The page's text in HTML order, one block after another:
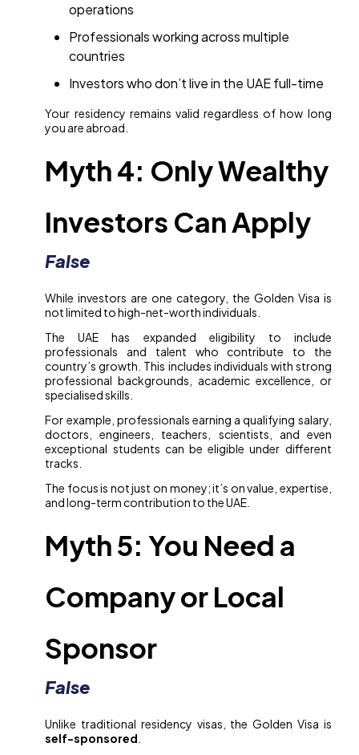
operations
Professionals working across multiple
countries
Investors who don’t live in the UAE full-time
Your residency remains valid regardless of how long
you are abroad.
Myth 4: Only Wealthy
Investors Can Apply
False
While investors are one category, the Golden Visa is
not limited to high-net-worth individuals.
The UAE has expanded eligibility to include
professionals and talent who contribute to the
country’s growth. This includes individuals with strong
professional backgrounds, academic excellence, or
specialised skills.
For example, professionals earning a qualifying salary,
doctors, engineers, teachers, scientists, and even
exceptional students can be eligible under different
tracks.
The focus is not just on money; it’s on value, expertise,
and long-term contribution to the UAE.
Myth 5: You Need a
Company or Local
Sponsor
False
Unlike traditional residency visas, the Golden Visa is
self-sponsored